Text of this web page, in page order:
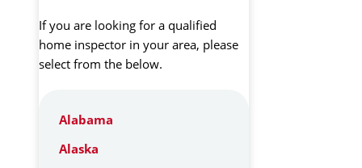
If you are looking for a qualified
home inspector in your area, please
select from the below.
Alabama
Alaska